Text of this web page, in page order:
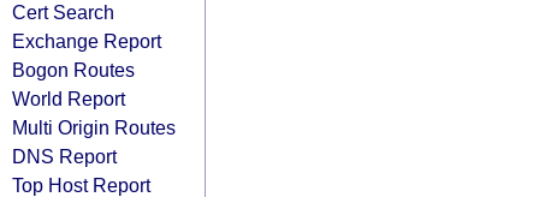
Cert Search
Exchange Report
Bogon Routes
World Report
Multi Origin Routes
DNS Report
Top Host Report